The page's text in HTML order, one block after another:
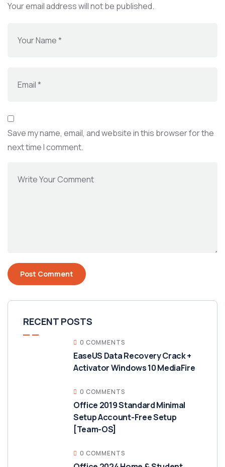
Your email address will not be published.
Save my name, email, and website in this browser for the
next time I comment.
RECENT POSTS
0 COMMENTS
EaseUS Data Recovery Crack +
Activator Windows 10 MediaFire
0 COMMENTS
Office 2019 Standard Minimal
Setup Account-Free Setup
[Team-OS]
0 COMMENTS